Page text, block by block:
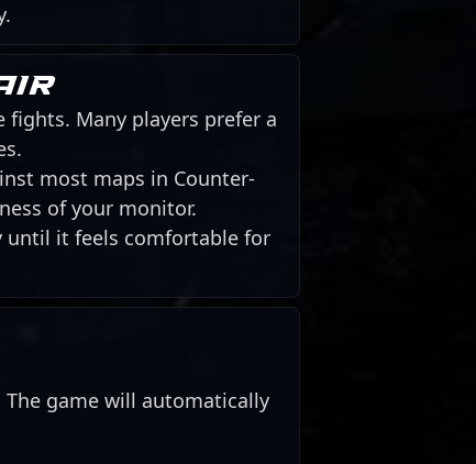
Many players prefer a
most maps in Counter-
of your monitor.
until it feels comfortable for
game will automatically